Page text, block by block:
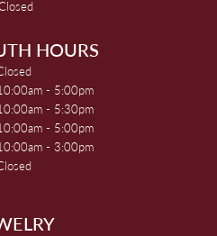
HOURS
- Wednesday:
- 5:00pm
- 5:30pm
- 5:00pm
- 3:00pm